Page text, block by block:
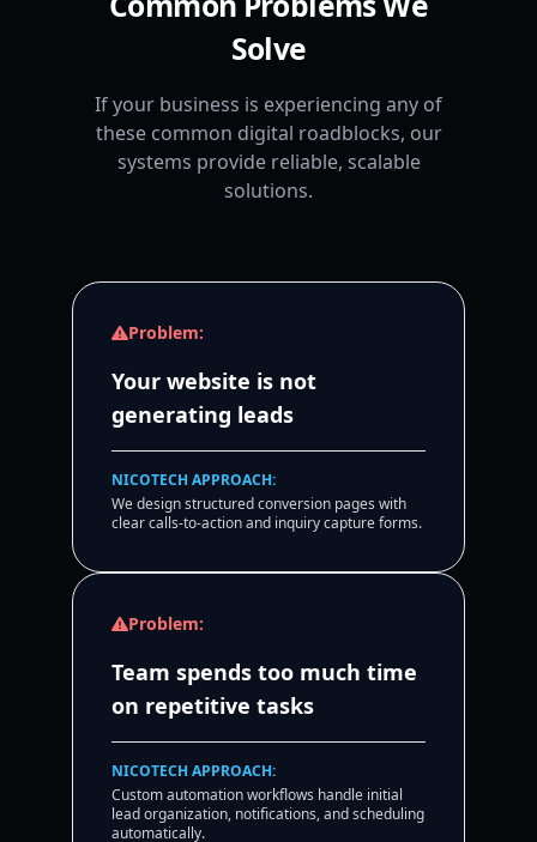
Solve
If your business is experiencing any of
these common digital roadblocks, our
systems provide reliable, scalable
solutions.
Problem:
Your website is not
generating leads
NICOTECH APPROACH:
We design structured conversion pages with
clear calls-to-action and inquiry capture forms.
Problem:
Team spends too much time
on repetitive tasks
NICOTECH APPROACH:
Custom automation workflows handle initial
lead organization, notifications, and scheduling
automatically.